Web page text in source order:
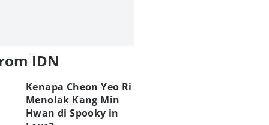
IDN
Kenapa Cheon Yeo Ri
Menolak Kang Min
Hwan di Spooky in